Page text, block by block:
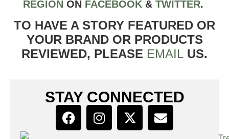
REGION ON FACEBOOK& TWITTER.
TO HAVE A STORY FEATURED OR
YOUR BRAND OR PRODUCTS
REVIEWED, PLEASE EMAIL US.
STAY CONNECTED